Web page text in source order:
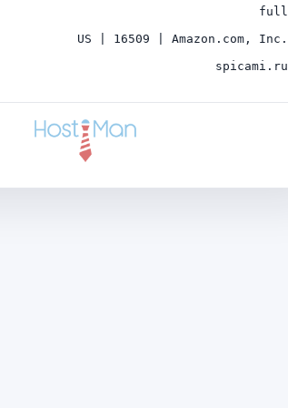
full
US | 16509 | Amazon.com, Inc.
spicami.ru